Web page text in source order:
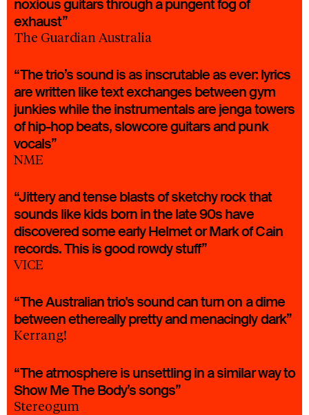
noxious guitars through a pungent fog of
exhaust”
The Guardian Australia
“The trio’s sound is as inscrutable as ever: lyrics
are written like text exchanges between gym
junkies while the instrumentals are jenga towers
of hip-hop beats, slowcore guitars and punk
vocals”
NME
“Jittery and tense blasts of sketchy rock that
sounds like kids born in the late 90s have
discovered some early Helmet or Mark of Cain
records. This is good rowdy stuff”
VICE
“The Australian trio's sound can turn on a dime
between ethereally pretty and menacingly dark”
Kerrang!
“The atmosphere is unsettling in a similar way to
Show Me The Body’s songs”
Stereogum